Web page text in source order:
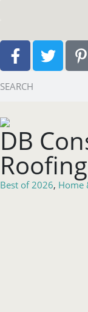
DB
Roofing
Best of 2026, Home